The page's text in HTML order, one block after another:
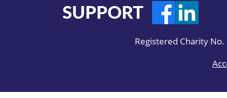
SUPPORT
Registered Charity